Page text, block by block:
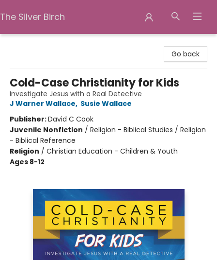
The Silver Birch
Go back
Cold-Case Christianity for Kids
Investigate Jesus with a Real Detective
J Warner Wallace, Susie Wallace
Publisher:David C Cook
Juvenile Nonfiction / Religion - Biblical Studies / Religion
- Biblical Reference
Religion / Christian Education - Children & Youth
Ages 8-12